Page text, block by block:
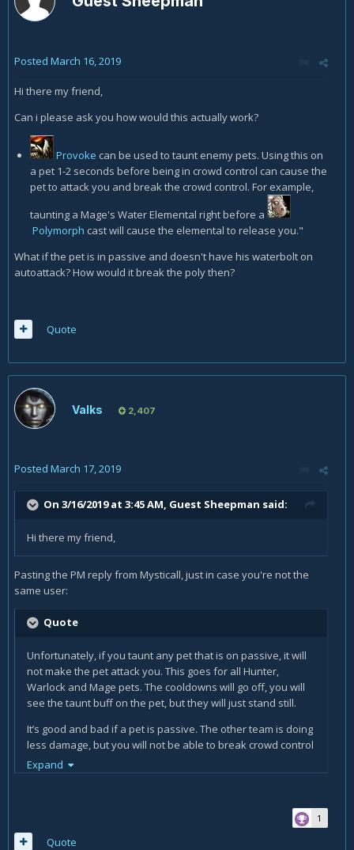
Posted March 16, 2019
Hi there my friend,
Can i please ask you how would this actually work?
Provoke can be used to taunt enemy pets. Using this on
a pet 1-2 seconds before being in crowd control can cause the
pet to attack you and break the crowd control. For example,
taunting a Mage's Water Elemental right before a
Polymorph cast will cause the elemental to release you."
What if the pet is in passive and doesn't have his waterbolt on
autoattack? How would it break the poly then?
Quote
Valks 2,407
Posted March 17, 2019
On 3/16/2019 at 3:45 AM, Guest Sheepman said:
Hi there my friend,
Pasting the PM reply from Mysticall, just in case you're not the
same user:
Quote
Unfortunately, if you taunt any pet that is on passive, it will
not make the pet attack you. This goes for all Hunter,
Warlock and Mage pets. The cooldowns will go off, you will
see the taunt buff on the pet, but they will just stand still.
It’s good and bad if a pet is passive. The other team is doing
less damage, but you will not be able to break crowd control
with Provoke. It’s really good versus Warlock and Hunters
because they don’t normally have their pets on passive.
Expand
1
Quote